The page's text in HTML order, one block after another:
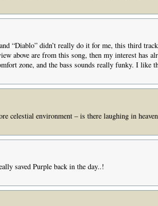
“Diablo” didn’t really do it for me, this third
above are from this song, then my interest has
zone, and the bass sounds really funky. I like
celestial environment – is there laughing in
saved Purple back in the day..!